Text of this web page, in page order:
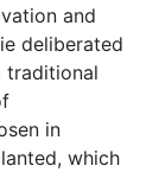
and
deliberated
traditional
in
which